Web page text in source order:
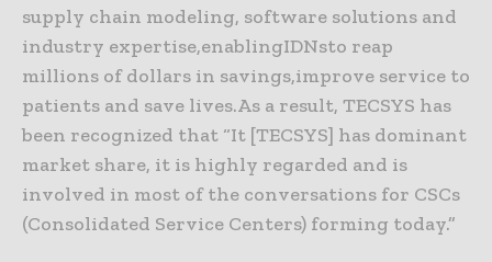
supply chain modeling, software solutions and
industry expertise,enablingIDNsto reap
millions of dollars in savings,improve service to
patients and save lives.As a result, TECSYS has
been recognized that “It [TECSYS] has dominant
market share, it is highly regarded and is
involved in most of the conversations for CSCs
(Consolidated Service Centers) forming today.”